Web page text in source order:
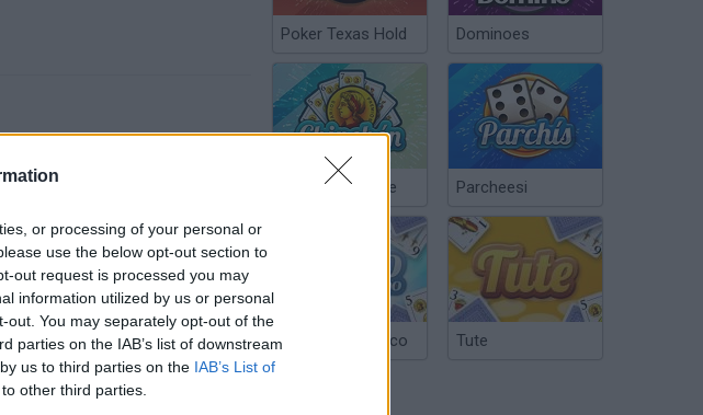
or processing of your personal or
use the below opt-out section to
out request is processed you may
information utilized by us or personal
You may separately opt-out of the
parties on the IAB’s list of downstream
us to third parties on the IAB’s List of
other third parties.
Poker Texas Hold Dominoes
Chinchón Online Parcheesi
Argentinian Truco Tute